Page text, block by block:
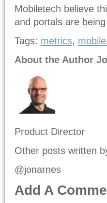
Mobiletech believe
and portals are
Tags: metrics,
About the Author
Product Director
Other posts written
@jonarnes
Add A